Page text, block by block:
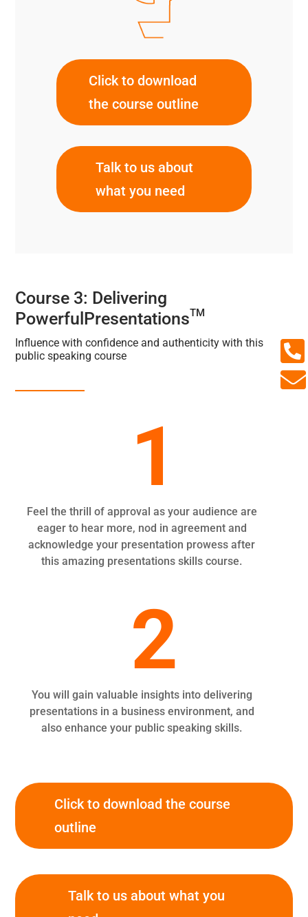
Click to download
the course outline
Talk to us about
what you need
Course 3: Delivering
PowerfulPresentationsTM
Influence with confidence and authenticity with this
public speaking course
1
Feel the thrill of approval as your audience are
eager to hear more, nod in agreement and
acknowledge your presentation prowess after
this amazing presentations skills course.
2
You will gain valuable insights into delivering
presentations in a business environment, and
also enhance your public speaking skills.
Click to download the course
outline
Talk to us about what you

